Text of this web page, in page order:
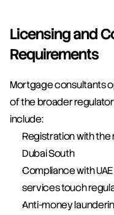
Licensing and
Requirements
Mortgage consultants
of the broader
include:
Registration with
Dubai South
Compliance with
services touch
Anti-money